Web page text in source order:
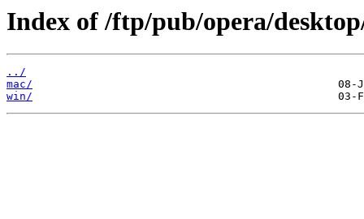
Index of /ftp/pub/opera/
../
mac/
win/